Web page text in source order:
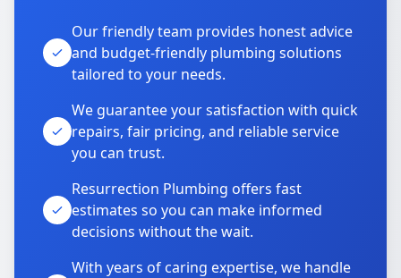
Our friendly team provides honest advice
and budget-friendly plumbing solutions
tailored to your needs.
We guarantee your satisfaction with quick
repairs, fair pricing, and reliable service
you can trust.
Resurrection Plumbing offers fast
estimates so you can make informed
decisions without the wait.
With years of caring expertise, we handle